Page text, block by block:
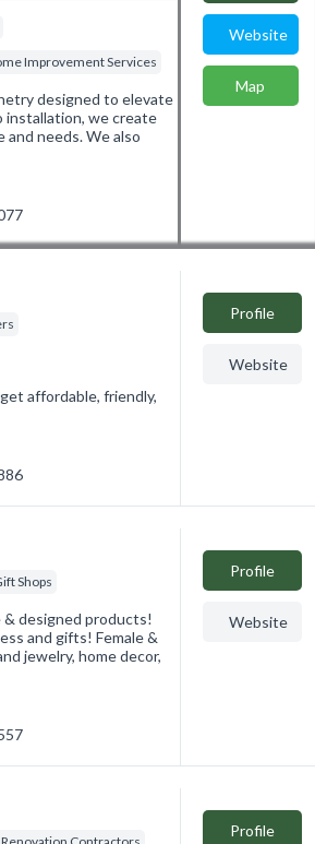
Improvement Services
designed to elevate
installation, we create
needs. We also
Website
Map
affordable, friendly,
Profile
Website
Shops
& designed products!
and gifts! Female &
jewelry, home decor,
Profile
Website
Profile